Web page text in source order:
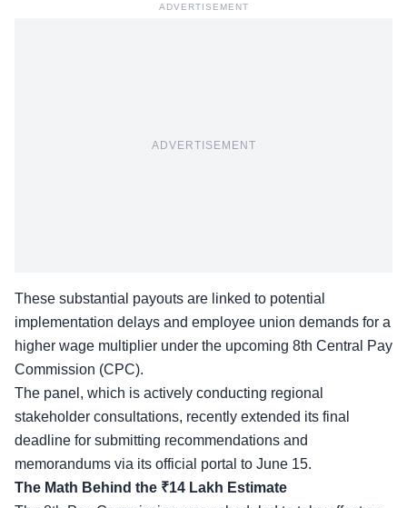
ADVERTISEMENT
ADVERTISEMENT
These substantial payouts are linked to potential
implementation delays and employee union demands for a
higher wage multiplier under the upcoming 8th Central Pay
Commission (CPC).
The panel, which is actively conducting regional
stakeholder consultations, recently extended its final
deadline for submitting recommendations and
memorandums via its official portal to June 15.
The Math Behind the ₹14 Lakh Estimate